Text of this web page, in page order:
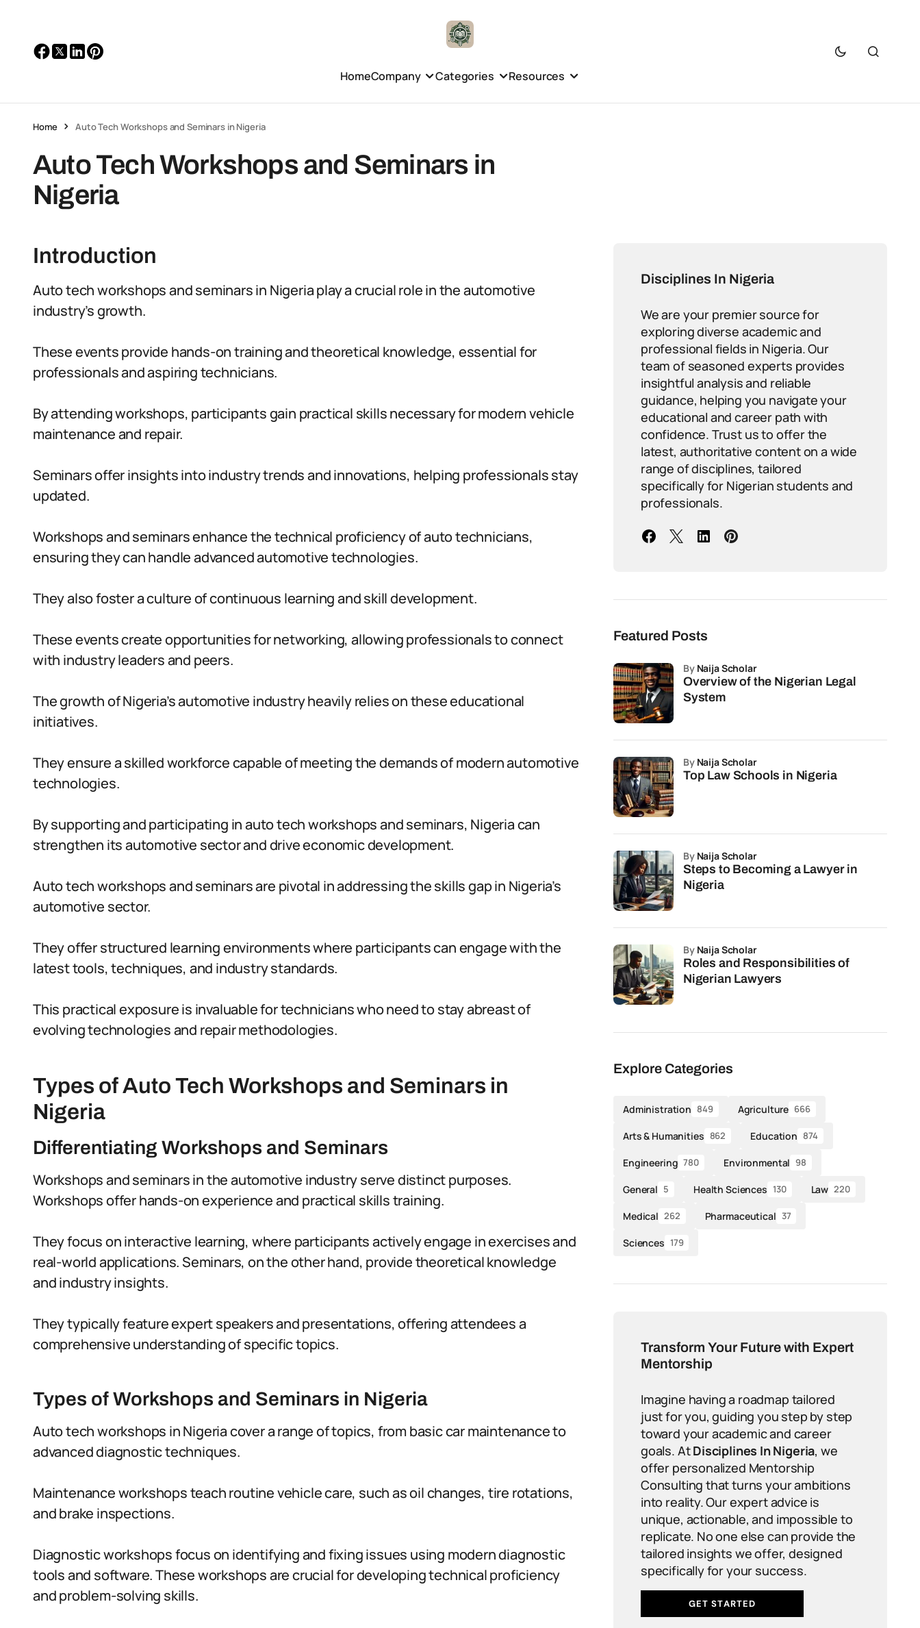
HomeCompany Categories Resources
Home Auto Tech Workshops and Seminars in Nigeria
Auto Tech Workshops and Seminars in
Nigeria
Introduction
Auto tech workshops and seminars in Nigeria play a crucial role in the automotive
industry’s growth.
These events provide hands-on training and theoretical knowledge, essential for
professionals and aspiring technicians.
By attending workshops, participants gain practical skills necessary for modern vehicle
maintenance and repair.
Seminars offer insights into industry trends and innovations, helping professionals stay
updated.
Workshops and seminars enhance the technical proficiency of auto technicians,
ensuring they can handle advanced automotive technologies.
They also foster a culture of continuous learning and skill development.
These events create opportunities for networking, allowing professionals to connect
with industry leaders and peers.
The growth of Nigeria’s automotive industry heavily relies on these educational
initiatives.
They ensure a skilled workforce capable of meeting the demands of modern automotive
technologies.
By supporting and participating in auto tech workshops and seminars, Nigeria can
strengthen its automotive sector and drive economic development.
Auto tech workshops and seminars are pivotal in addressing the skills gap in Nigeria’s
automotive sector.
They offer structured learning environments where participants can engage with the
latest tools, techniques, and industry standards.
This practical exposure is invaluable for technicians who need to stay abreast of
evolving technologies and repair methodologies.
Types of Auto Tech Workshops and Seminars in
Nigeria
Differentiating Workshops and Seminars
Workshops and seminars in the automotive industry serve distinct purposes.
Workshops offer hands-on experience and practical skills training.
They focus on interactive learning, where participants actively engage in exercises and
real-world applications. Seminars, on the other hand, provide theoretical knowledge
and industry insights.
They typically feature expert speakers and presentations, offering attendees a
comprehensive understanding of specific topics.
Types of Workshops and Seminars in Nigeria
Auto tech workshops in Nigeria cover a range of topics, from basic car maintenance to
advanced diagnostic techniques.
Maintenance workshops teach routine vehicle care, such as oil changes, tire rotations,
and brake inspections.
Diagnostic workshops focus on identifying and fixing issues using modern diagnostic
tools and software. These workshops are crucial for developing technical proficiency
and problem-solving skills.
Disciplines In Nigeria
We are your premier source for
exploring diverse academic and
professional fields in Nigeria. Our
team of seasoned experts provides
insightful analysis and reliable
guidance, helping you navigate your
educational and career path with
confidence. Trust us to offer the
latest, authoritative content on a wide
range of disciplines, tailored
specifically for Nigerian students and
professionals.
Featured Posts
Overview of the Nigerian Legal
System
by Naija Scholar
Top Law Schools in Nigeria
by Naija Scholar
Steps to Becoming a Lawyer in
Nigeria
by Naija Scholar
Roles and Responsibilities of
Nigerian Lawyers
by Naija Scholar
Explore Categories
Administration 849 Agriculture 666
Arts & Humanities 862 Education 874
Engineering 780 Environmental 98
General 5 Health Sciences 130 Law 220
Medical 262 Pharmaceutical 37
Sciences 179
Transform Your Future with Expert
Mentorship
Imagine having a roadmap tailored
just for you, guiding you step by step
toward your academic and career
goals. AtDisciplines In Nigeria, we
offer personalized Mentorship
Consulting that turns your ambitions
into reality. Our expert advice is
unique, actionable, and impossible to
replicate. No one else can provide the
tailored insights we offer, designed
specifically for your success.
GET STARTED